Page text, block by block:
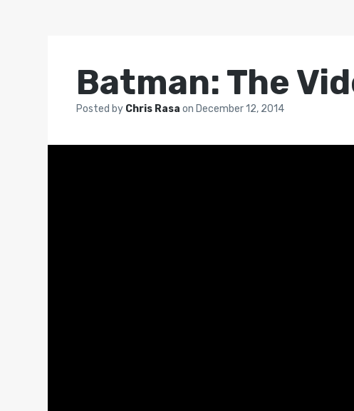
Batman: The
Posted by Chris Rasaon December 12, 2014